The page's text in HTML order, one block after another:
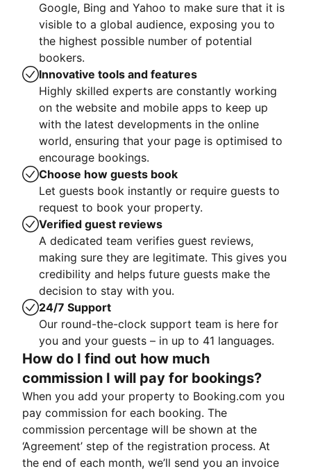
Google, Bing and Yahoo to make sure that it is
visible to a global audience, exposing you to
the highest possible number of potential
bookers.
Innovative tools and features
Highly skilled experts are constantly working
on the website and mobile apps to keep up
with the latest developments in the online
world, ensuring that your page is optimised to
encourage bookings.
Choose how guests book
Let guests book instantly or require guests to
request to book your property.
Verified guest reviews
A dedicated team verifies guest reviews,
making sure they are legitimate. This gives you
credibility and helps future guests make the
decision to stay with you.
24/7 Support
Our round-the-clock support team is here for
you and your guests – in up to 41 languages.
How do I find out how much
commission I will pay for bookings?
When you add your property to Booking.com you
pay commission for each booking. The
commission percentage will be shown at the
‘Agreement’ step of the registration process. At
the end of each month, we’ll send you an invoice